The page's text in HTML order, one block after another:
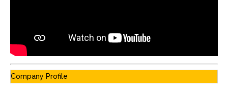
Company Profile